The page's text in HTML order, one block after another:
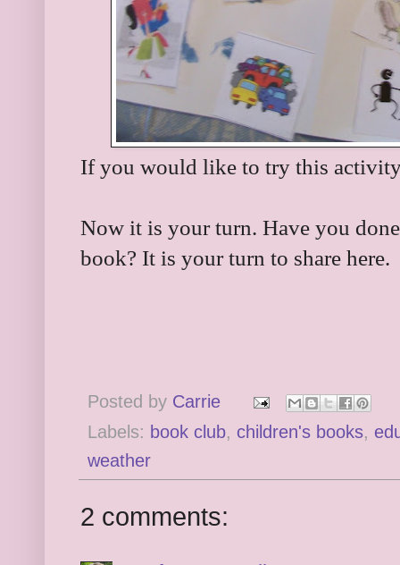
If you would like to try this
Now it is your turn. Have you
book? It is your turn to share here.
Posted by Carrie
Labels: book club, children's books,
weather
2 comments: